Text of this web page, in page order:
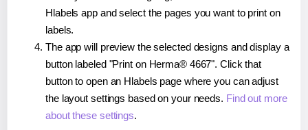
Hlabels app and select the pages you want to print on
labels.
The app will preview the selected designs and display a
button labeled "Print on Herma® 4667". Click that
button to open an Hlabels page where you can adjust
the layout settings based on your needs. Find out more
about these settings.